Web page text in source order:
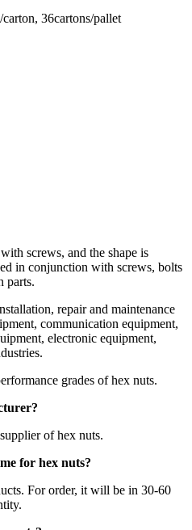
36cartons/pallet
screws, and the shape is
in conjunction with screws, bolts
parts.
repair and maintenance
communication equipment,
electronic equipment,
grades of hex nuts.
of hex nuts.
for hex nuts?
For order, it will be in 30-60